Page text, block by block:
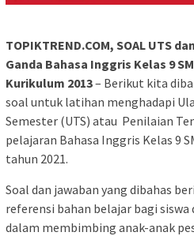
TOPIKTREND.COM, SOAL UTS
Ganda Bahasa Inggris Kelas 9
Kurikulum 2013– Berikut kita
soal untuk latihan menghadapi
Semester (UTS) atau Penilaian
pelajaran Bahasa Inggris Kelas 9
tahun 2021.
Soal dan jawaban yang dibahas
referensi bahan belajar bagi siswa
dalam membimbing anak-anak